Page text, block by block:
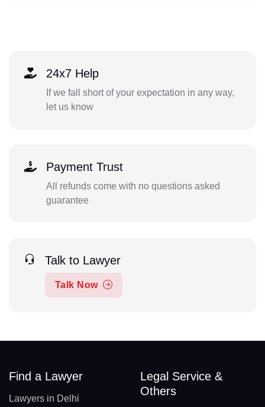
24x7 Help
If we fall short of your expectation in any way,
let us know
Payment Trust
All refunds come with no questions asked
guarantee
Talk to Lawyer
Talk Now
Find a Lawyer
Lawyers in Delhi
Legal Service &
Others